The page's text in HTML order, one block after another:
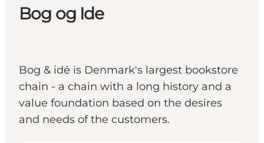
Bog og Ide
Bog & idé is Denmark's largest bookstore
chain - a chain with a long history and a
value foundation based on the desires
and needs of the customers.